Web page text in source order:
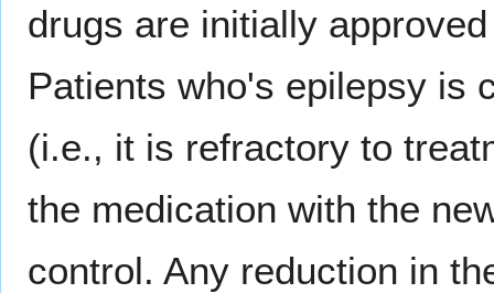
drugs are initially
Patients who's epilepsy is
(i.e., it is refractory to
the medication with the
control. Any reduction in